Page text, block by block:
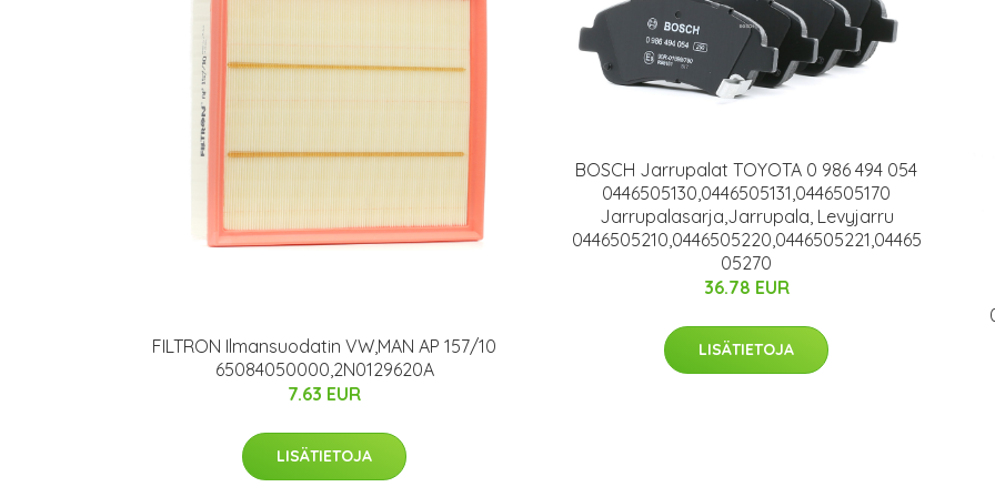
FILTRON Ilmansuodatin VW,MAN AP 157/10
65084050000,2N0129620A
7.63 EUR
LISÄTIETOJA
BOSCH Jarrupalat TOYOTA 0 986 494 054
0446505130,0446505131,0446505170
Jarrupalasarja,Jarrupala, Levyjarru
0446505210,0446505220,0446505221,04465
05270
36.78 EUR
LISÄTIETOJA